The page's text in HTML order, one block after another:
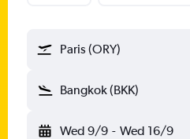
Paris (ORY)
Bangkok (BKK)
Wed 9/9 - Wed 16/9